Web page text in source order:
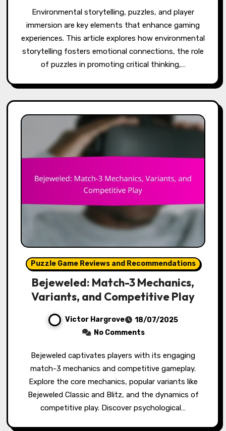
Environmental storytelling, puzzles, and player
immersion are key elements that enhance gaming
experiences. This article explores how environmental
storytelling fosters emotional connections, the role
of puzzles in promoting critical thinking,…
Puzzle Game Reviews and Recommendations
Bejeweled: Match-3 Mechanics,
Variants, and Competitive Play
Victor Hargrove
18/07/2025
No Comments
Bejeweled captivates players with its engaging
match-3 mechanics and competitive gameplay.
Explore the core mechanics, popular variants like
Bejeweled Classic and Blitz, and the dynamics of
competitive play. Discover psychological…